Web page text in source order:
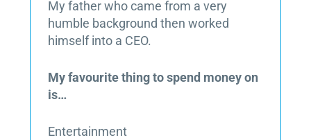
My father who came from a very
humble background then worked
himself into a CEO.
My favourite thing to spend money on
is…
Entertainment